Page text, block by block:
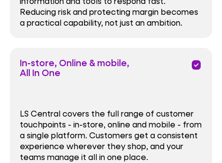
Reducing risk and protecting margin becomes
a practical capability, not just an ambition.
In-store, Online & mobile,
All In One
priority
LS Central covers the full range of customer
touchpoints - in-store, online and mobile - from
a single platform. Customers get a consistent
experience wherever they shop, and your
teams manage it all in one place.